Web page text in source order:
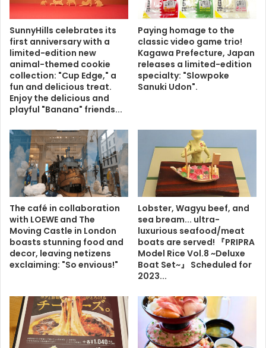
SunnyHills celebrates its
first anniversary with a
limited-edition new
animal-themed cookie
collection: "Cup Edge," a
fun and delicious treat.
Enjoy the delicious and
playful "Banana" friends...
Paying homage to the
classic video game trio!
Kagawa Prefecture, Japan
releases a limited-edition
specialty: "Slowpoke
Sanuki Udon".
The café in collaboration
with LOEWE and The
Moving Castle in London
boasts stunning food and
decor, leaving netizens
exclaiming: "So envious!"
Lobster, Wagyu beef, and
sea bream... ultra-
luxurious seafood/meat
boats are served! 『PRIPRA
Model Rice Vol.8 ~Deluxe
Boat Set~』 Scheduled for
2023...